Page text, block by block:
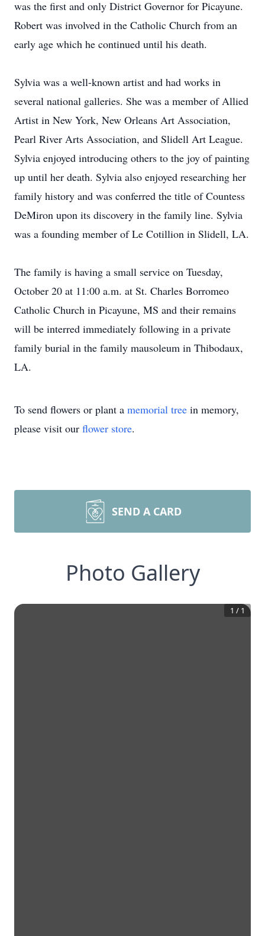
was the first and only District Governor for Picayune.
Robert was involved in the Catholic Church from an
early age which he continued until his death.
Sylvia was a well-known artist and had works in
several national galleries. She was a member of Allied
Artist in New York, New Orleans Art Association,
Pearl River Arts Association, and Slidell Art League.
Sylvia enjoyed introducing others to the joy of painting
up until her death. Sylvia also enjoyed researching her
family history and was conferred the title of Countess
DeMiron upon its discovery in the family line. Sylvia
was a founding member of Le Cotillion in Slidell, LA.
The family is having a small service on Tuesday,
October 20 at 11:00 a.m. at St. Charles Borromeo
Catholic Church in Picayune, MS and their remains
will be interred immediately following in a private
family burial in the family mausoleum in Thibodaux,
LA.
To send flowers or plant a memorial tree in memory,
please visit our flower store.
SEND A CARD
Photo Gallery
1 / 1